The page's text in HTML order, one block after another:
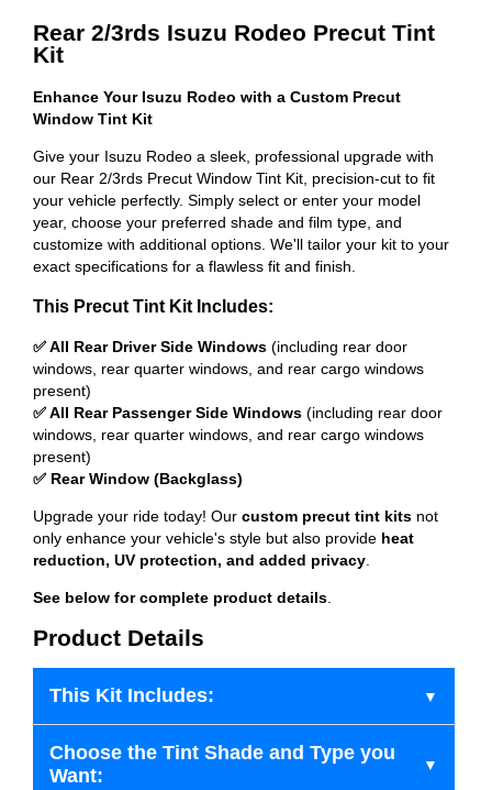
Rear 2/3rds Isuzu Rodeo Precut Tint
Kit
Enhance Your Isuzu Rodeo with a Custom Precut
Window Tint Kit
Give your Isuzu Rodeo a sleek, professional upgrade with
our Rear 2/3rds Precut Window Tint Kit, precision-cut to fit
your vehicle perfectly. Simply select or enter your model
year, choose your preferred shade and film type, and
customize with additional options. We'll tailor your kit to your
exact specifications for a flawless fit and finish.
This Precut Tint Kit Includes:
✅ All Rear Driver Side Windows (including rear door
windows, rear quarter windows, and rear cargo windows
present)
✅ All Rear Passenger Side Windows (including rear door
windows, rear quarter windows, and rear cargo windows
present)
✅ Rear Window (Backglass)
Upgrade your ride today! Our custom precut tint kits not
only enhance your vehicle's style but also provide heat
reduction, UV protection, and added privacy
See below for complete product details
Product Details
This Kit Includes:
Choose the Tint Shade and Type you
Want: